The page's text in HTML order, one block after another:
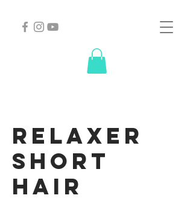
Relaxer
short
hair